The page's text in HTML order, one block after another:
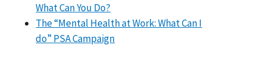
What Can You Do?
The “Mental Health at Work: What Can I
do” PSA Campaign